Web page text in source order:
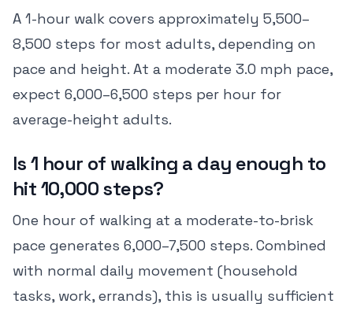
A 1-hour walk covers approximately 5,500–
8,500 steps for most adults, depending on
pace and height. At a moderate 3.0 mph pace,
expect 6,000–6,500 steps per hour for
average-height adults.
Is 1 hour of walking a day enough to
hit 10,000 steps?
One hour of walking at a moderate-to-brisk
pace generates 6,000–7,500 steps. Combined
with normal daily movement (household
tasks, work, errands), this is usually sufficient